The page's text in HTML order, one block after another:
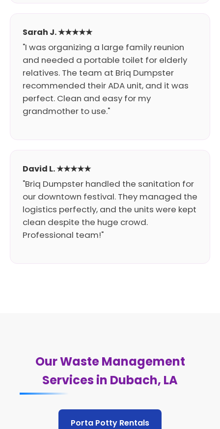
Sarah J. ★★★★★
"I was organizing a large family reunion
and needed a portable toilet for elderly
relatives. The team at Briq Dumpster
recommended their ADA unit, and it was
perfect. Clean and easy for my
grandmother to use."
David L. ★★★★★
"Briq Dumpster handled the sanitation for
our downtown festival. They managed the
logistics perfectly, and the units were kept
clean despite the huge crowd.
Professional team!"
Our Waste Management
Services in Dubach, LA
Porta Potty Rentals